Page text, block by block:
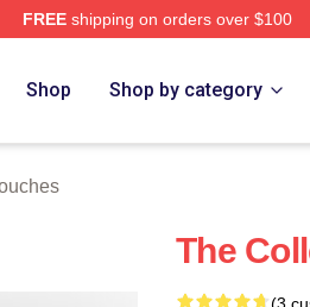
FREEshipping on orders over $100
Shop Shop by category
The